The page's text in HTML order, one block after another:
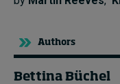
Authors
Bettina Büchel